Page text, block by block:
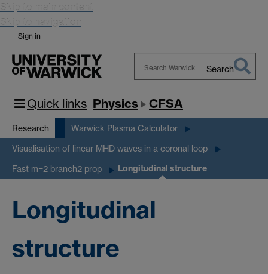
Skip to main content
Skip to navigation
Sign in
Warwick
Search
Quick links Physics CFSA
Research Warwick Plasma Calculator
Visualisation of linear MHD waves in a coronal loop
Fast m=2 branch2 prop Longitudinal structure
Longitudinal
structure